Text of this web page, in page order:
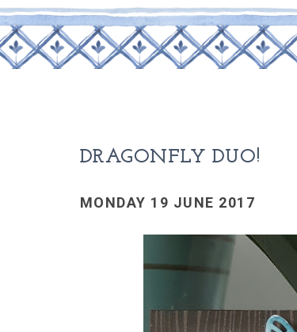
DRAGONFLY DUO!
MONDAY 19 JUNE 2017